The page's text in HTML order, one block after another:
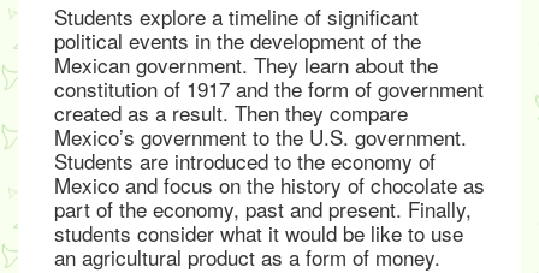
Students explore a timeline of significant
political events in the development of the
Mexican government. They learn about the
constitution of 1917 and the form of government
created as a result. Then they compare
Mexico’s government to the U.S. government.
Students are introduced to the economy of
Mexico and focus on the history of chocolate as
part of the economy, past and present. Finally,
students consider what it would be like to use
an agricultural product as a form of money.